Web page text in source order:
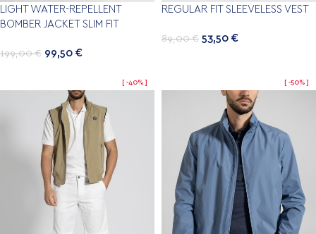
LIGHT WATER-REPELLENT
BOMBER JACKET SLIM FIT
199,00€ 99,50 €
REGULAR FIT SLEEVELESS VEST
89,00€ 53,50 €
-40% -50%